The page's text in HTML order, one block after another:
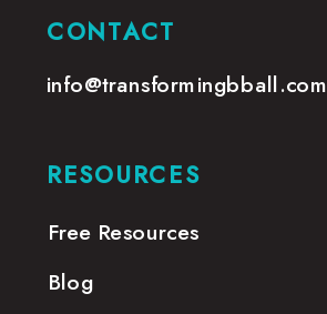
Free Resources
Blog
RESOURCES
CONTACT
info@transformingbball.com